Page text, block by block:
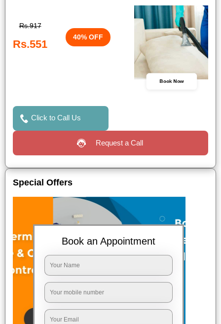
Rs.917
Rs.551
40% OFF
Book Now
Click to Call Us
Request a Call
Special Offers
Book an Appointment